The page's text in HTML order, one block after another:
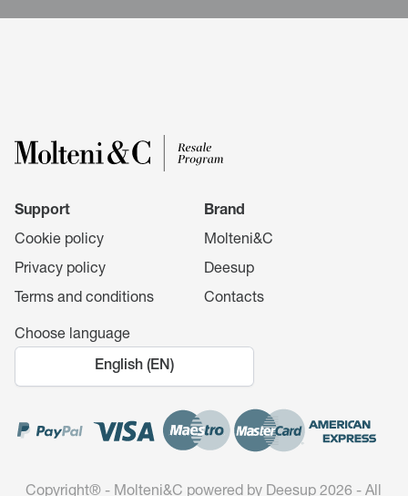
Support
Cookie policy
Privacy policy
Terms and conditions
Brand
Molteni&C
Deesup
Contacts
Choose language
English (EN)
Copyright®️ - Molteni&C powered by Deesup 2026 - All